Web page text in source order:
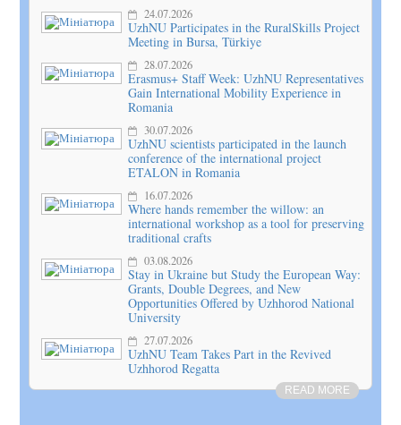
24.07.2026
UzhNU Participates in the RuralSkills Project
Meeting in Bursa, Türkiye
28.07.2026
Erasmus+ Staff Week: UzhNU Representatives
Gain International Mobility Experience in
Romania
30.07.2026
UzhNU scientists participated in the launch
conference of the international project
ETALON in Romania
16.07.2026
Where hands remember the willow: an
international workshop as a tool for preserving
traditional crafts
03.08.2026
Stay in Ukraine but Study the European Way:
Grants, Double Degrees, and New
Opportunities Offered by Uzhhorod National
University
27.07.2026
UzhNU Team Takes Part in the Revived
Uzhhorod Regatta
READ MORE